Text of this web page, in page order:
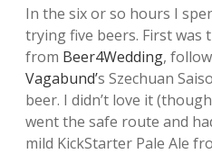
In the six or so hours I
trying five beers. First was
from Beer4Wedding,
Vagabund’s Szechuan
beer. I didn’t love it
went the safe route and
mild KickStarter Pale Ale